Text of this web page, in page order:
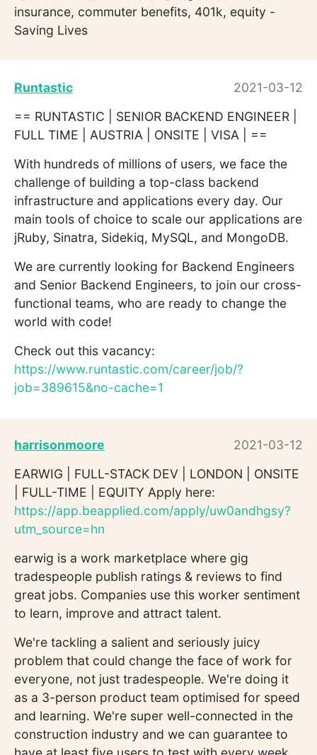
insurance, commuter benefits, 401k, equity -
Saving Lives
Runtastic
2021-03-12
== RUNTASTIC | SENIOR BACKEND ENGINEER |
FULL TIME | AUSTRIA | ONSITE | VISA | ==
With hundreds of millions of users, we face the
challenge of building a top-class backend
infrastructure and applications every day. Our
main tools of choice to scale our applications are
jRuby, Sinatra, Sidekiq, MySQL, and MongoDB.
We are currently looking for Backend Engineers
and Senior Backend Engineers, to join our cross-
functional teams, who are ready to change the
world with code!
Check out this vacancy:
https://www.runtastic.com/career/job/?
job=389615&no-cache=1
harrisonmoore
2021-03-12
EARWIG | FULL-STACK DEV | LONDON | ONSITE
| FULL-TIME | EQUITY Apply here:
https://app.beapplied.com/apply/uw0andhgsy?
utm_source=hn
earwig is a work marketplace where gig
tradespeople publish ratings & reviews to find
great jobs. Companies use this worker sentiment
to learn, improve and attract talent.
We're tackling a salient and seriously juicy
problem that could change the face of work for
everyone, not just tradespeople. We're doing it
as a 3-person product team optimised for speed
and learning. We're super well-connected in the
construction industry and we can guarantee to